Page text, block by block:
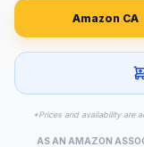
Amazon CA
*Prices and availability are
AS AN AMAZON